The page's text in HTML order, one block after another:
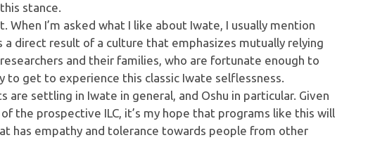
stance.
I’m asked what I like about Iwate, I usually mention
a direct result of a culture that emphasizes mutually relying
and their families, who are fortunate enough to
to get to experience this classic Iwate selflessness.
are settling in Iwate in general, and Oshu in particular. Given
the prospective ILC, it’s my hope that programs like this will
has empathy and tolerance towards people from other